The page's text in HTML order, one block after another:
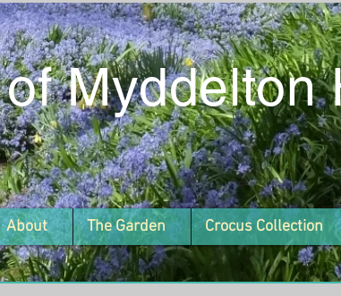
Myddelton
About The Garden Crocus Collection